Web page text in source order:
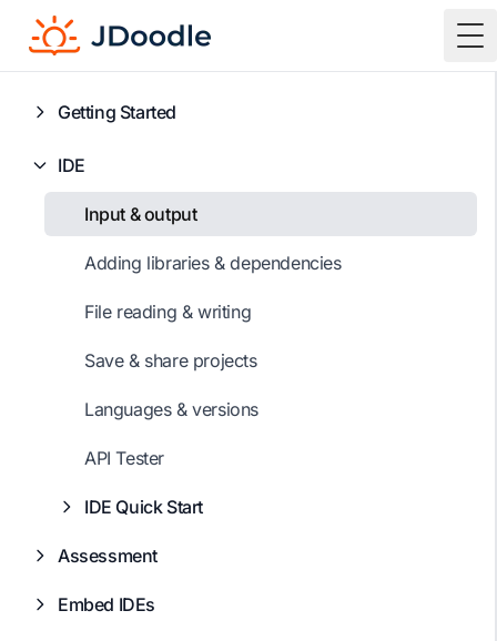
Getting Started
IDE
Input & output
Adding libraries & dependencies
File reading & writing
Save & share projects
Languages & versions
API Tester
IDE Quick Start
Assessment
Embed IDEs